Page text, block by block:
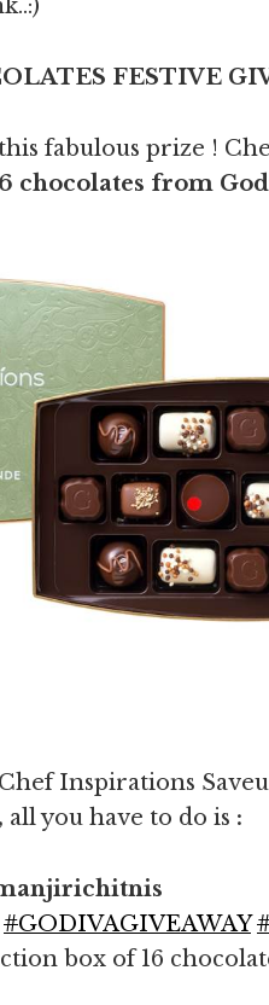
FESTIVE
fabulous prize !
chocolates from
Inspirations
all you have to do is :
#GODIVAGIVEAWAY
box of 16